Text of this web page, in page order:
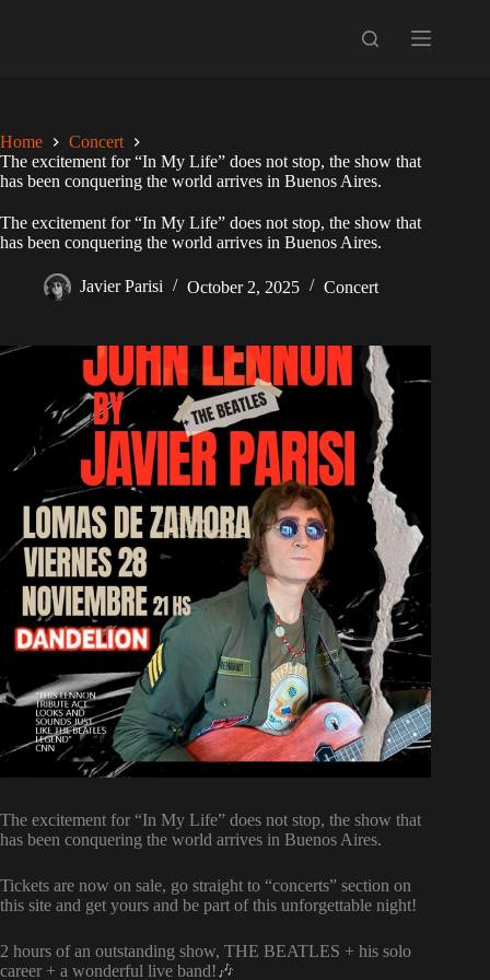
Home
Concert
The excitement for “In My Life” does not stop, the show that
has been conquering the world arrives in Buenos Aires.
The excitement for “In My Life” does not stop, the show that
has been conquering the world arrives in Buenos Aires.
Javier Parisi October 2, 2025 Concert
The excitement for “In My Life” does not stop, the show that
has been conquering the world arrives in Buenos Aires.
Tickets are now on sale, go straight to “concerts” section on
this site and get yours and be part of this unforgettable night!
2 hours of an outstanding show, THE BEATLES + his solo
career + a wonderful live band!🎶